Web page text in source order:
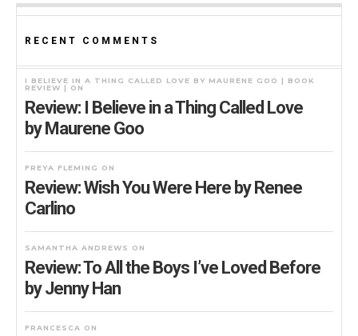
RECENT COMMENTS
I BELIEVE IN A THING CALLED LOVE BY MAURENE GOO | BOOK
REVIEW |
ON
Review: I Believe in a Thing Called Love
by Maurene Goo
FREYA FLEMING ON
Review: Wish You Were Here by Renee
Carlino
SAMANTHA ANDREWS ON
Review: To All the Boys I’ve Loved Before
by Jenny Han
FRANCESCA ON